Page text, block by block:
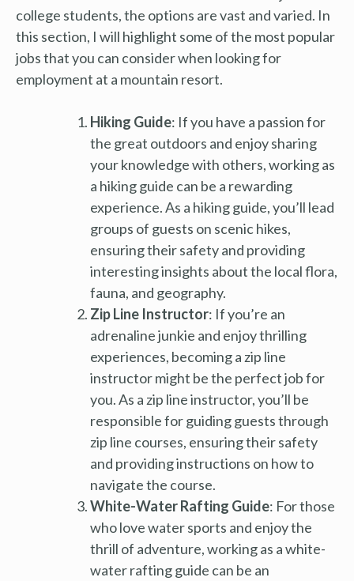
college students, the options are vast and varied. In
this section, I will highlight some of the most popular
jobs that you can consider when looking for
employment at a mountain resort.
Hiking Guide: If you have a passion for
the great outdoors and enjoy sharing
your knowledge with others, working as
a hiking guide can be a rewarding
experience. As a hiking guide, you’ll lead
groups of guests on scenic hikes,
ensuring their safety and providing
interesting insights about the local flora,
fauna, and geography.
Zip Line Instructor: If you’re an
adrenaline junkie and enjoy thrilling
experiences, becoming a zip line
instructor might be the perfect job for
you. As a zip line instructor, you’ll be
responsible for guiding guests through
zip line courses, ensuring their safety
and providing instructions on how to
navigate the course.
White-Water Rafting Guide: For those
who love water sports and enjoy the
thrill of adventure, working as a white-
water rafting guide can be an